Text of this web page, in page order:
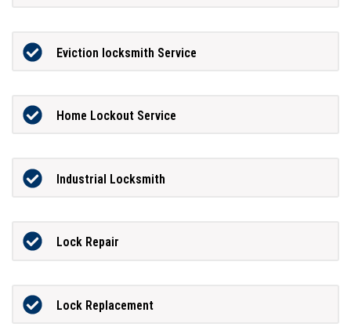
Eviction locksmith Service
Home Lockout Service
Industrial Locksmith
Lock Repair
Lock Replacement